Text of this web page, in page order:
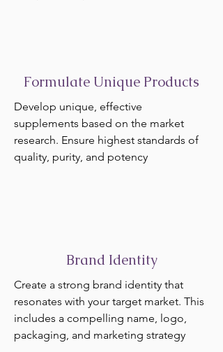
Formulate Unique Products
Develop unique, effective
supplements based on the market
research. Ensure highest standards of
quality, purity, and potency
Brand Identity
Create a strong brand identity that
resonates with your target market. This
includes a compelling name, logo,
packaging, and marketing strategy